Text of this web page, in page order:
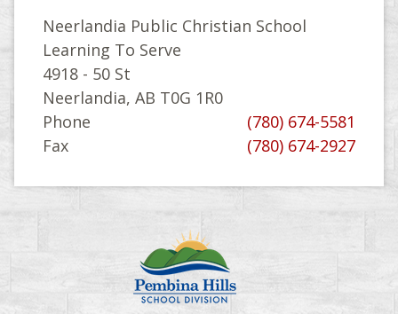
Neerlandia Public Christian School
Learning To Serve
4918 - 50 St
Neerlandia, AB T0G 1R0
Phone
(780) 674-5581
Fax
(780) 674-2927